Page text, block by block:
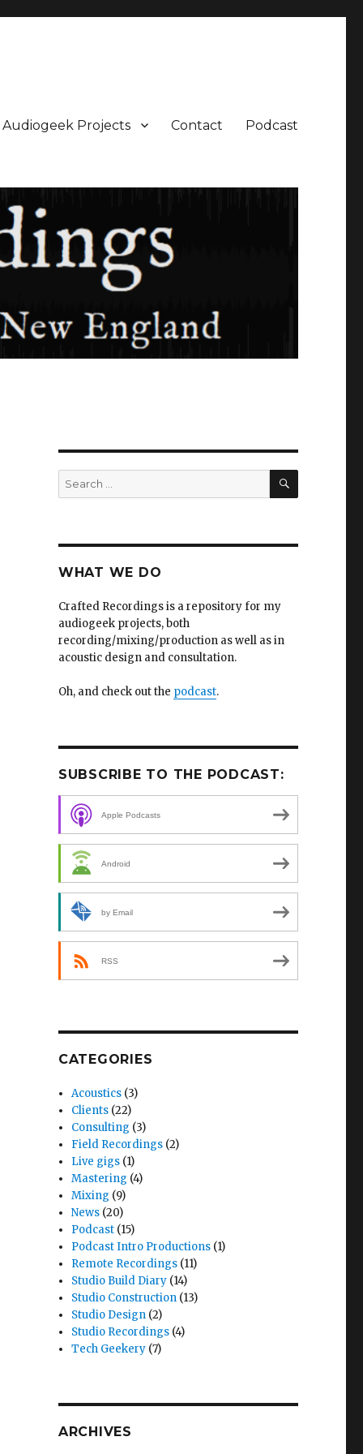
Audiogeek Projects Contact Podcast
Search
for:
SEARCH
WHAT WE DO
Crafted Recordings is a repository for my
audiogeek projects, both
recording/mixing/production as well as in
acoustic design and consultation.
Oh, and check out the podcast.
SUBSCRIBE TO THE PODCAST:
Apple Podcasts
Android
by Email
RSS
CATEGORIES
Acoustics (3)
Clients (22)
Consulting (3)
Field Recordings (2)
Live gigs (1)
Mastering (4)
Mixing (9)
News (20)
Podcast (15)
Podcast Intro Productions (1)
Remote Recordings (11)
Studio Build Diary (14)
Studio Construction (13)
Studio Design (2)
Studio Recordings (4)
Tech Geekery (7)
ARCHIVES